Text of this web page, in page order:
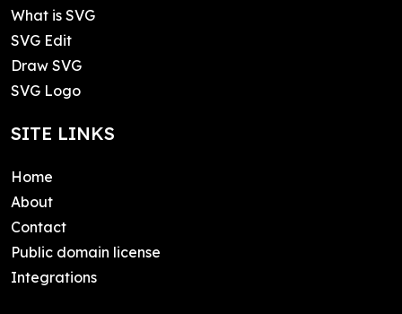
What is SVG
SVG Edit
Draw SVG
SVG Logo
SITE LINKS
Home
About
Contact
Public domain license
Integrations